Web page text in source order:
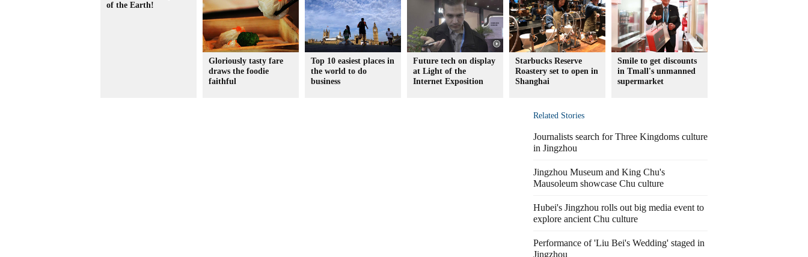
of the Earth!
Gloriously tasty fare
draws the foodie
faithful
Top 10 easiest places in
the world to do
business
Future tech on display
at Light of the
Internet Exposition
Starbucks Reserve
Roastery set to open in
Shanghai
Smile to get discounts
in Tmall's unmanned
supermarket
Related Stories
Journalists search for Three Kingdoms culture
in Jingzhou
Jingzhou Museum and King Chu's
Mausoleum showcase Chu culture
Hubei's Jingzhou rolls out big media event to
explore ancient Chu culture
Performance of 'Liu Bei's Wedding' staged in
Jingzhou